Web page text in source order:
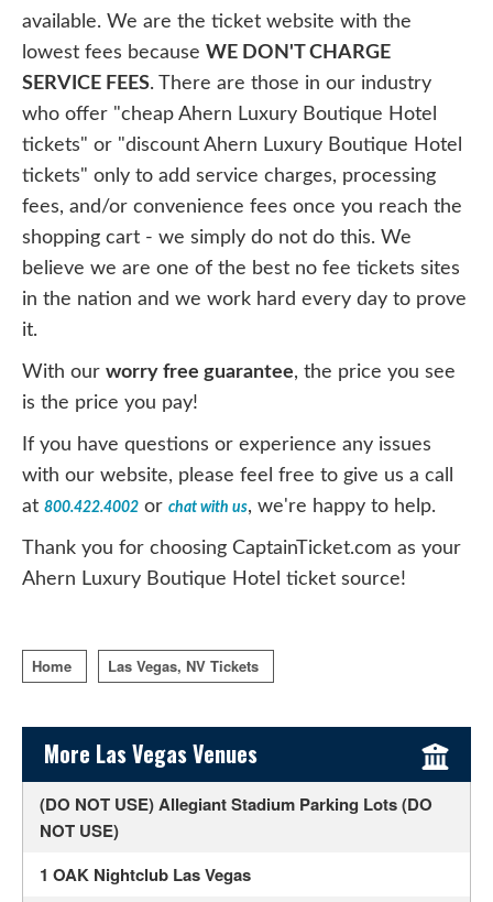
available. We are the ticket website with the
lowest fees because WE DON'T CHARGE
SERVICE FEES. There are those in our industry
who offer "cheap Ahern Luxury Boutique Hotel
tickets" or "discount Ahern Luxury Boutique Hotel
tickets" only to add service charges, processing
fees, and/or convenience fees once you reach the
shopping cart - we simply do not do this. We
believe we are one of the best no fee tickets sites
in the nation and we work hard every day to prove
it.
With our worry free guarantee, the price you see
is the price you pay!
If you have questions or experience any issues
with our website, please feel free to give us a call
at 800.422.4002 or chat with us, we're happy to help.
Thank you for choosing CaptainTicket.com as your
Ahern Luxury Boutique Hotel ticket source!
Home Las Vegas, NV Tickets
Sidebar Content
More Las Vegas Venues
(DO NOT USE) Allegiant Stadium Parking Lots (DO
NOT USE)
1 OAK Nightclub Las Vegas